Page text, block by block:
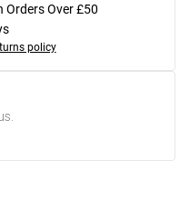
Orders Over £50
policy